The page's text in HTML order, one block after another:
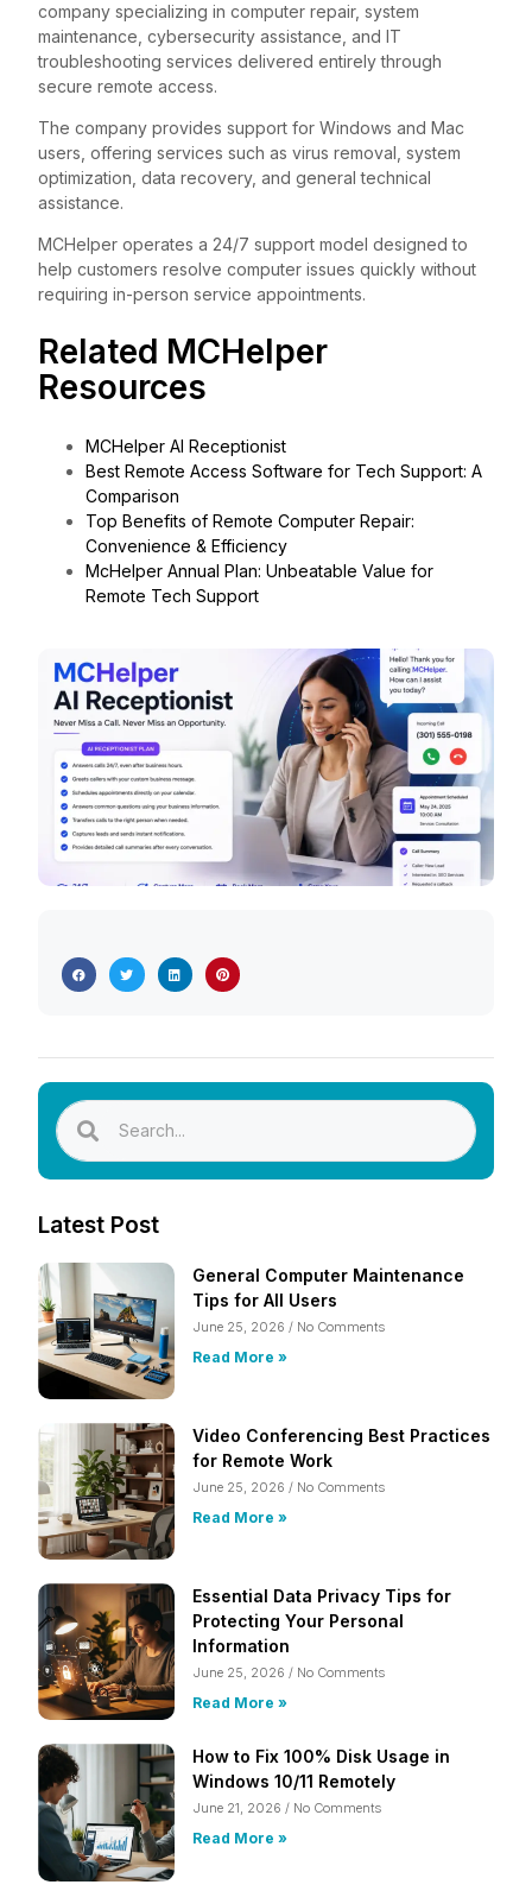
company specializing in computer repair, system
maintenance, cybersecurity assistance, and IT
troubleshooting services delivered entirely through
secure remote access.
The company provides support for Windows and Mac
users, offering services such as virus removal, system
optimization, data recovery, and general technical
assistance.
MCHelper operates a 24/7 support model designed to
help customers resolve computer issues quickly without
requiring in-person service appointments.
Related MCHelper
Resources
MCHelper AI Receptionist
Best Remote Access Software for Tech Support: A
Comparison
Top Benefits of Remote Computer Repair:
Convenience & Efficiency
McHelper Annual Plan: Unbeatable Value for
Remote Tech Support
Latest Post
General Computer Maintenance
Tips for All Users
June 25, 2026 No Comments
Read More »
Video Conferencing Best Practices
for Remote Work
June 25, 2026 No Comments
Read More »
Essential Data Privacy Tips for
Protecting Your Personal
Information
June 25, 2026 No Comments
Read More »
How to Fix 100% Disk Usage in
Windows 10/11 Remotely
June 21, 2026 No Comments
Read More »